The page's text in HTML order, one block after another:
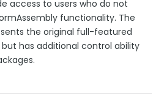
access to users who do not
functionality. The
the original full-featured
but has additional control ability